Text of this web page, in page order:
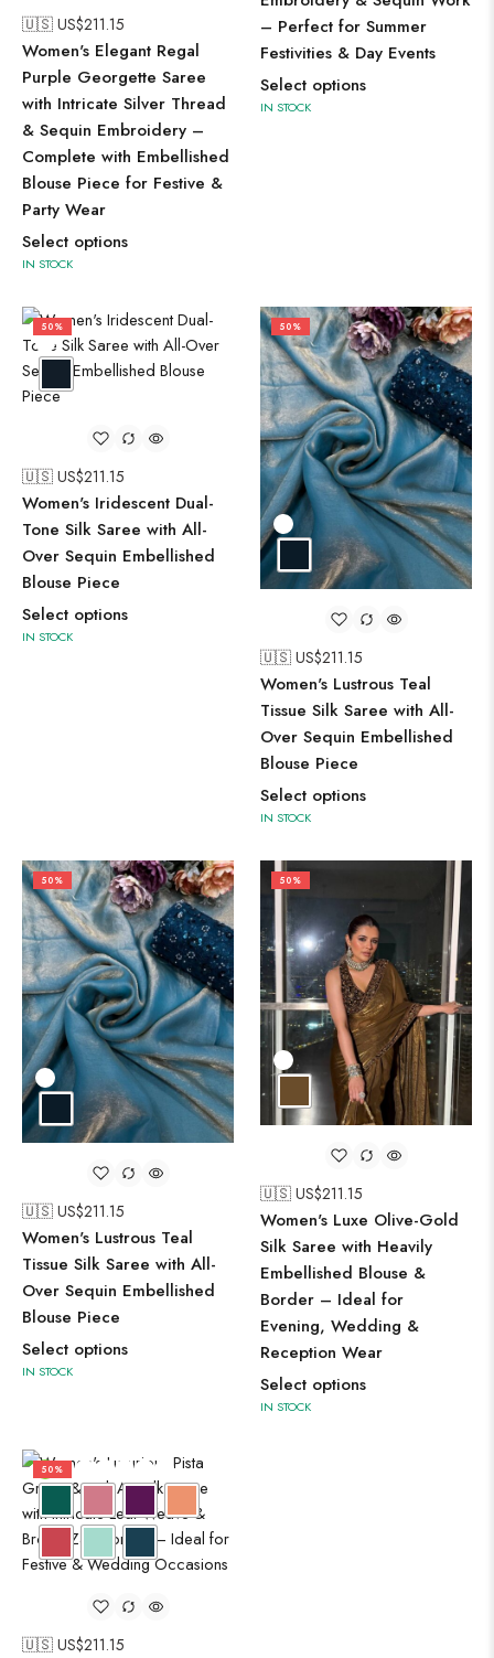
🇺🇸 US$211.15
Women's Elegant Regal
Purple Georgette Saree
with Intricate Silver Thread
& Sequin Embroidery –
Complete with Embellished
Blouse Piece for Festive &
Party Wear
Select options
IN STOCK
– Perfect for Summer
Festivities & Day Events
Select options
IN STOCK
50%
🇺🇸 US$211.15
Women's Iridescent Dual-
Tone Silk Saree with All-
Over Sequin Embellished
Blouse Piece
Select options
IN STOCK
50%
🇺🇸 US$211.15
Women's Lustrous Teal
Tissue Silk Saree with All-
Over Sequin Embellished
Blouse Piece
Select options
IN STOCK
50%
🇺🇸 US$211.15
Women's Lustrous Teal
Tissue Silk Saree with All-
Over Sequin Embellished
Blouse Piece
Select options
IN STOCK
50%
🇺🇸 US$211.15
Women's Luxe Olive-Gold
Silk Saree with Heavily
Embellished Blouse &
Border – Ideal for
Evening, Wedding &
Reception Wear
Select options
IN STOCK
50%
🇺🇸 US$211.15